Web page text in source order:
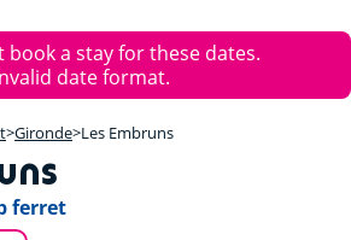
book a stay for these dates.
date format.
Gironde Les Embruns
ferret